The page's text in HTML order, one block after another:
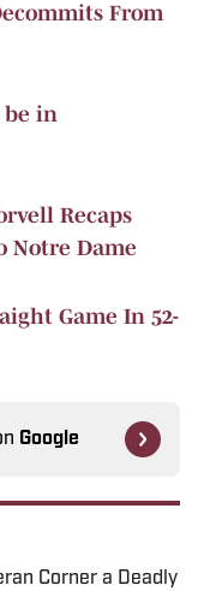
From
be in
Recaps
Notre Dame
Game In 52-
Google
Corner a Deadly